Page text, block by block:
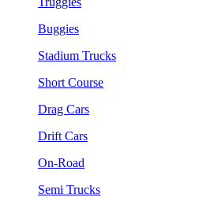
Buggies
Stadium Trucks
Short Course
Drag Cars
Drift Cars
On-Road
Semi Trucks